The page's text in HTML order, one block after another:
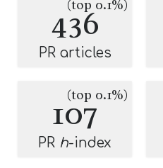
436
(top 0.1%)
PR articles
107
(top 0.1%)
PR h-index